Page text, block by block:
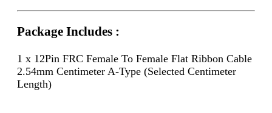
Package Includes :
1 x 12Pin FRC Female To Female Flat Ribbon Cable
2.54mm Centimeter A-Type (Selected Centimeter
Length)